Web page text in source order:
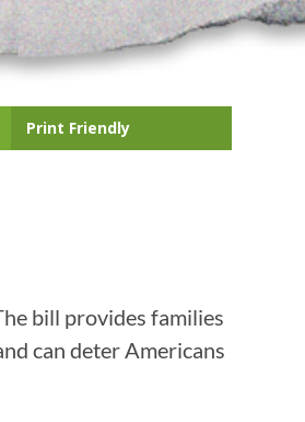
Print Friendly
bill provides families
can deter Americans